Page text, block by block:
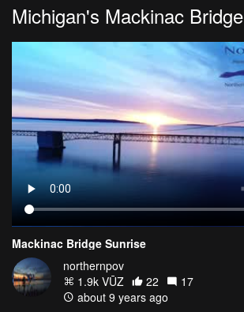
Michigan's Mackinac Bridge
Mackinac Bridge Sunrise
northernpov
1.9k VŪZ
22
17
about 9 years ago